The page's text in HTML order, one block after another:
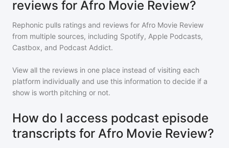
reviews for Afro Movie Review?
Rephonic pulls ratings and reviews for Afro Movie Review
from multiple sources, including Spotify, Apple Podcasts,
Castbox, and Podcast Addict.
View all the reviews in one place instead of visiting each
platform individually and use this information to decide if a
show is worth pitching or not.
How do I access podcast episode
transcripts for Afro Movie Review?